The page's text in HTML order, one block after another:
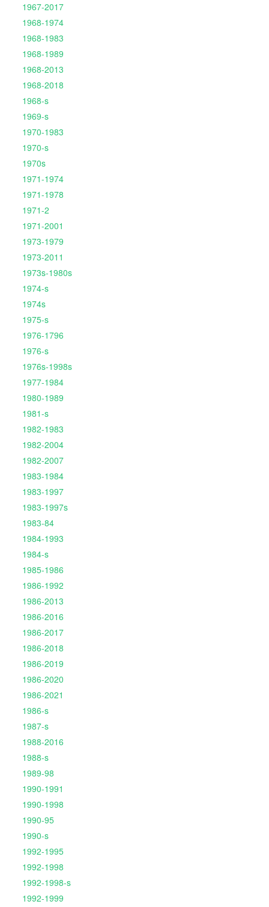
1967-2017
1968-1974
1968-1983
1968-1989
1968-2013
1968-2018
1968-s
1969-s
1970-1983
1970-s
1970s
1971-1974
1971-1978
1971-2
1971-2001
1973-1979
1973-2011
1973s-1980s
1974-s
1974s
1975-s
1976-1796
1976-s
1976s-1998s
1977-1984
1980-1989
1981-s
1982-1983
1982-2004
1982-2007
1983-1984
1983-1997
1983-1997s
1983-84
1984-1993
1984-s
1985-1986
1986-1992
1986-2013
1986-2016
1986-2017
1986-2018
1986-2019
1986-2020
1986-2021
1986-s
1987-s
1988-2016
1988-s
1989-98
1990-1991
1990-1998
1990-95
1990-s
1992-1995
1992-1998
1992-1998-s
1992-1999